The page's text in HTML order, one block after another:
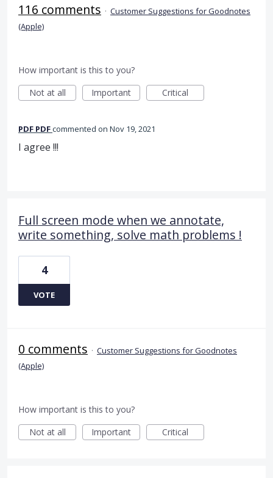
116 comments · Customer Suggestions for Goodnotes
(Apple)
How important is this to you?
Not at all
Important Critical
PDF PDFcommented Nov 19, 2021
I agree !!!
Full screen mode when we annotate,
write something, solve math problems !
4
VOTE
0 comments · Customer Suggestions for Goodnotes
(Apple)
How important is this to you?
Not at all
Important Critical